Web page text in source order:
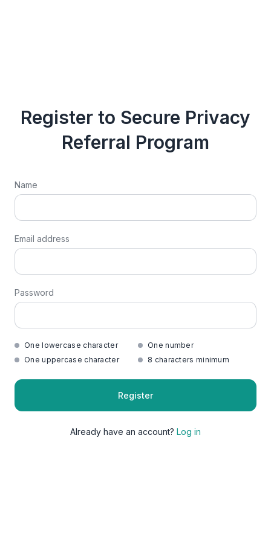
Register to Secure Privacy
Referral Program
Name
Email address
Password
One lowercase character
One number
One uppercase character
8 characters minimum
Register
Already have an account? Log in